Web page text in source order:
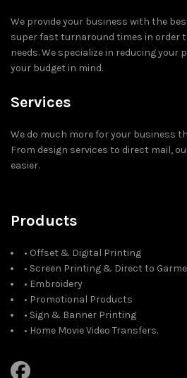
We provide your business with the
super fast turnaround times in order
needs. We specialize in reducing
your budget in mind.
Services
We do much more for your business
From design services to direct mail,
easier.
Products
• Offset & Digital Printing
• Screen Printing & Direct to
• Embroidery
• Promotional Products
• Sign & Banner Printing
• Home Movie Video Transfers.